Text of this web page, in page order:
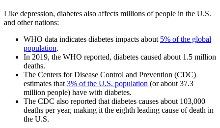
Like depression, diabetes also affects millions of people in the U.S.
and other nations:
WHO data indicates diabetes impacts about 5% of the global
population.
In 2019, the WHO reported, diabetes caused about 1.5 million
deaths.
The Centers for Disease Control and Prevention (CDC)
estimates that 3% of the U.S. population (or about 37.3
million people) have with diabetes.
The CDC also reported that diabetes causes about 103,000
deaths per year, making it the eighth leading cause of death in
the U.S.